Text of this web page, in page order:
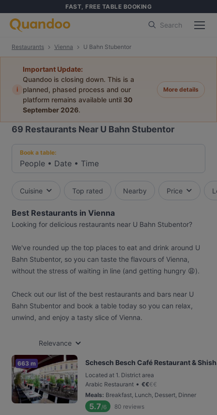
FAST, FREE TABLE BOOKING
Search
Restaurants Vienna U Bahn Stubentor
i
Important Update:
Quandoo is closing down. This is a
planned, phased process and our
platform remains available until 30
September 2026.
More details
69 Restaurants Near U Bahn Stubentor
Book a table:
People • Date • Time
Cuisine Top rated Nearby Price
Best Restaurants in Vienna
Looking for delicious restaurants near U Bahn Stubentor?
We've rounded up the top places to eat and drink around U
Bahn Stubentor, so you can taste the flavours of Vienna,
without the stress of waiting in line (and getting hungry 😩).
Check out our list of the best restaurants and bars near U
Bahn Stubentor and book a table today so you can relax,
unwind, and enjoy a tasty slice of Vienna.
Relevance
663 m Schesch Besch Café Restaurant &
Located at 1. District area
Arabic Restaurant • €€€€
Meals: Breakfast, Lunch, Dessert, Dinner
5.7/6 80 reviews